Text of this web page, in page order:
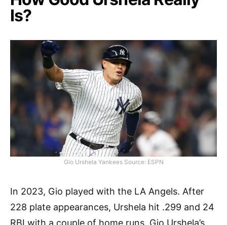
Is?
Gio Urshela Yankees Source: ESPN
In 2023, Gio played with the LA Angels. After
228 plate appearances, Urshela hit .299 and 24
RBI with a couple of home runs. Gio Urshela’s